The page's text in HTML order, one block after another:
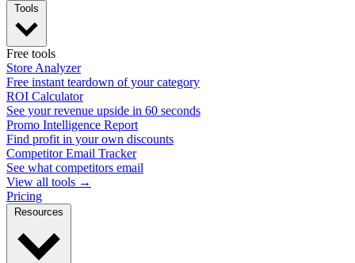
Free tools
Store Analyzer
Free instant teardown of your category
ROI Calculator
See your revenue upside in 60 seconds
Promo Intelligence Report
Find profit in your own discounts
Competitor Email Tracker
See what competitors email
View all tools →
Pricing